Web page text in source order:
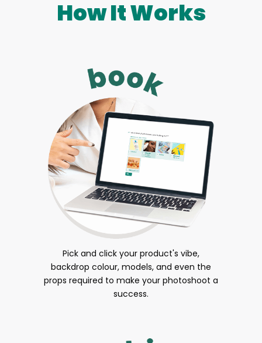
How It Works
Pick and click your product's vibe,
backdrop colour, models, and even the
props required to make your photoshoot a
success.